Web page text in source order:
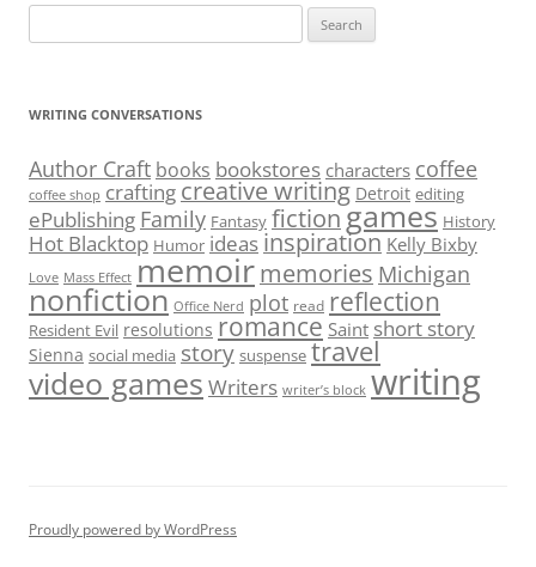
for:
WRITING CONVERSATIONS
Author Craft books bookstores characters coffee
coffee shop crafting creative writing Detroit editing
ePublishing Family Fantasy fictiongames History
Hot Blacktop Humor ideas inspiration Kelly Bixby
Love Mass Effect memoirmemories Michigan
nonfiction Office Nerd plot read reflection
Resident Evil resolutions romance Saint short story
Sienna social media story suspense travel
video games Writers writer’s block writing
Proudly powered by WordPress